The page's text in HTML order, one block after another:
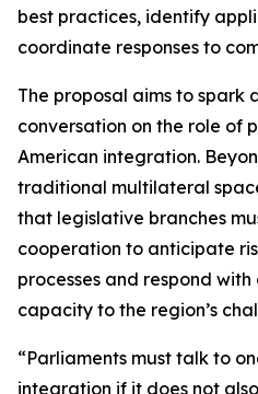
best practices, identify
coordinate responses to
The proposal aims to spark
conversation on the role of
American integration.
traditional multilateral
that legislative branches
cooperation to anticipate
processes and respond
capacity to the region’s
“Parliaments must talk to
integration if it does not